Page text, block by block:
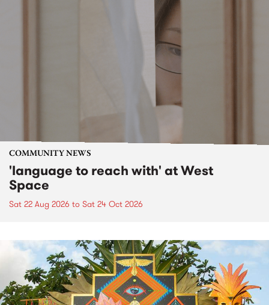
COMMUNITY NEWS
'language to reach with' at West
Space
Sat 22 Aug 2026 to Sat 24 Oct 2026